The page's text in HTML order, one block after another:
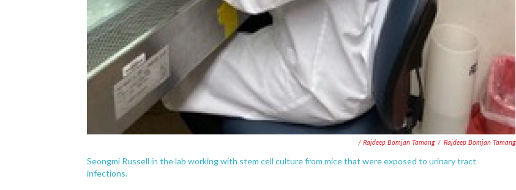
/ Rajdeep Bomjan Tamang / Rajdeep Bomjan Tamang
Seongmi Russell in the lab working with stem cell culture from mice that were exposed to urinary tract
infections.